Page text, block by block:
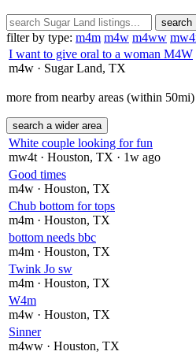
search
filter by type: m4m m4w m4ww
I want to give oral to a woman M4W
m4w · Sugar Land, TX
more from nearby areas (within 50mi)
search a wider area
White couple looking for fun
mw4t · Houston, TX · 1w ago
Good times
m4w · Houston, TX
Chub bottom for tops
m4m · Houston, TX
bottom needs bbc
m4m · Houston, TX
Twink Jo sw
m4m · Houston, TX
W4m
m4w · Houston, TX
Sinner
m4ww · Houston, TX